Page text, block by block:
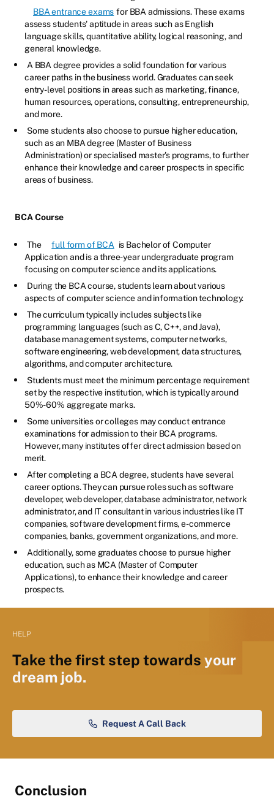
BBA entrance exams for BBA admissions. These exams
assess students' aptitude in areas such as English
language skills, quantitative ability, logical reasoning, and
general knowledge.
A BBA degree provides a solid foundation for various
career paths in the business world. Graduates can seek
entry-level positions in areas such as marketing, finance,
human resources, operations, consulting, entrepreneurship,
and more.
Some students also choose to pursue higher education,
such as an MBA degree (Master of Business
Administration) or specialised master's programs, to further
enhance their knowledge and career prospects in specific
areas of business.
BCA Course
The full form of BCA is Bachelor of Computer
Application and is a three-year undergraduate program
focusing on computer science and its applications.
During the BCA course, students learn about various
aspects of computer science and information technology.
The curriculum typically includes subjects like
programming languages (such as C, C++, and Java),
database management systems, computer networks,
software engineering, web development, data structures,
algorithms, and computer architecture.
Students must meet the minimum percentage requirement
set by the respective institution, which is typically around
50%-60% aggregate marks.
Some universities or colleges may conduct entrance
examinations for admission to their BCA programs.
However, many institutes offer direct admission based on
merit.
After completing a BCA degree, students have several
career options. They can pursue roles such as software
developer, web developer, database administrator, network
administrator, and IT consultant in various industries like IT
companies, software development firms, e-commerce
companies, banks, government organizations, and more.
Additionally, some graduates choose to pursue higher
education, such as MCA (Master of Computer
Applications), to enhance their knowledge and career
prospects.
HELP
Take the first step towards your
dream job.
Request A Call Back
Conclusion